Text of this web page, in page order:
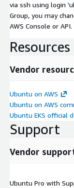
via ssh using login
Group, you may
AWS Console or API.
Resources
Vendor
Ubuntu on AWS
Ubuntu on AWS
Ubuntu EKS official
Support
Vendor
Ubuntu Pro with